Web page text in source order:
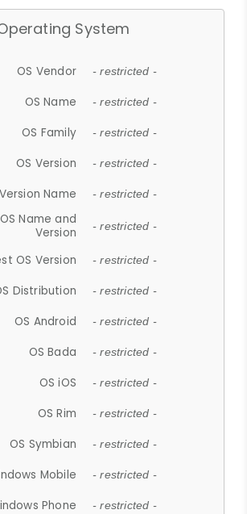
System
OS Vendor - restricted -
OS Name - restricted -
OS Family - restricted -
OS Version - restricted -
Name - restricted -
Name and
Version
- restricted -
OS Version - restricted -
Distribution - restricted -
OS Android - restricted -
OS Bada - restricted -
OS iOS - restricted -
OS Rim - restricted -
OS Symbian - restricted -
Mobile - restricted -
Phone - restricted -